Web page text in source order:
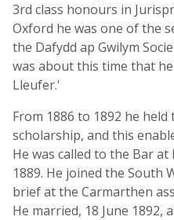
3rd class honours in
Oxford he was one of the
the Dafydd ap Gwilym
was about this time that
Lleufer.'
From 1886 to 1892 he
scholarship, and this
He was called to the Bar
1889. He joined the South
brief at the Carmarthen
He married, 18 June 1892,